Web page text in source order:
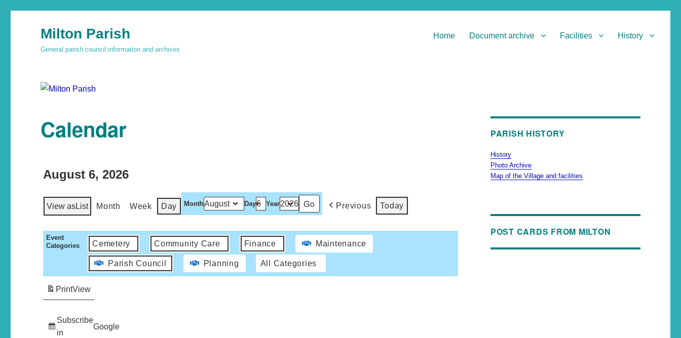
Milton Parish
General parish council information and archives
Home Document archive Facilities History
Calendar
August 6, 2026
View asList Month Week Day Month Day Year Previous Today
Event
Categories
Cemetery Community Care Finance Maintenance
Parish Council Planning All Categories
Subscribe
in
Google
PrintView
PARISH HISTORY
History
Photo Archive
Map of the Village and facilities
POST CARDS FROM MILTON